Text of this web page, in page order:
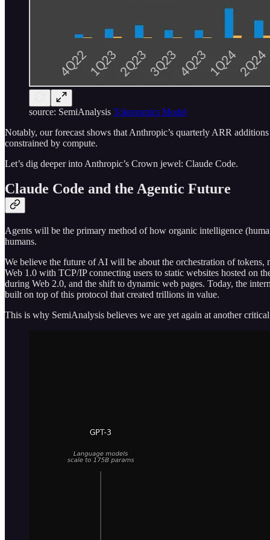
source: SemiAnalysis Tokenomics Model
Notably, our forecast shows that Anthropic’s quarterly ARR
constrained by compute.
Let’s dig deeper into Anthropic’s Crown jewel: Claude Code.
Claude Code and the Agentic Future
Agents will be the primary method of how organic intelligence
humans.
We believe the future of AI will be about the orchestration of
Web 1.0 with TCP/IP connecting users to static websites hosted on
during Web 2.0, and the shift to dynamic web pages. Today, the
built on top of this protocol that created trillions in value.
This is why SemiAnalysis believes we are yet again at another